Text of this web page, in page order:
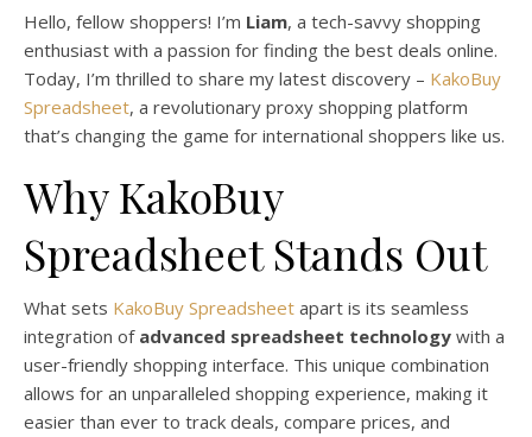
Hello, fellow shoppers! I’m Liam, a tech-savvy shopping
enthusiast with a passion for finding the best deals online.
Today, I’m thrilled to share my latest discovery – KakoBuy
Spreadsheet, a revolutionary proxy shopping platform
that’s changing the game for international shoppers like us.
Why KakoBuy
Spreadsheet Stands Out
What sets KakoBuy Spreadsheet apart is its seamless
integration of advanced spreadsheet technology with a
user-friendly shopping interface. This unique combination
allows for an unparalleled shopping experience, making it
easier than ever to track deals, compare prices, and